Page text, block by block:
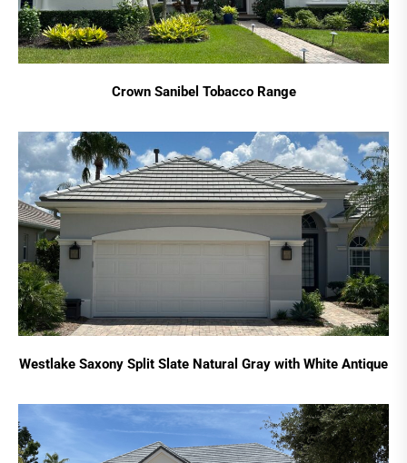
Crown Sanibel Tobacco Range
Westlake Saxony Split Slate Natural Gray with White Antique